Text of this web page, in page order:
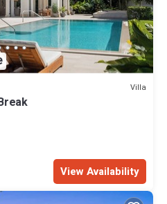
Villa
View Availability